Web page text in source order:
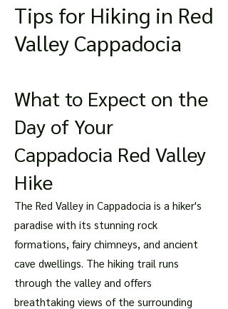
Tips for Hiking in Red
Valley Cappadocia
What to Expect on the
Day of Your
Cappadocia Red Valley
Hike
The Red Valley in Cappadocia is a hiker's
paradise with its stunning rock
formations, fairy chimneys, and ancient
cave dwellings. The hiking trail runs
through the valley and offers
breathtaking views of the surrounding